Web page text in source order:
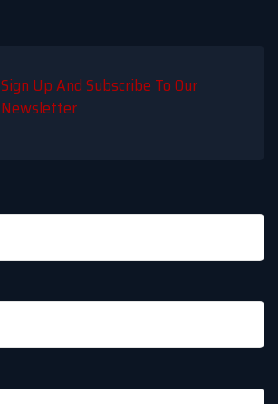
Sign Up And Subscribe To Our
Newsletter